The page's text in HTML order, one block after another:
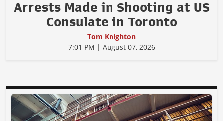
Arrests Made in Shooting at US
Consulate in Toronto
Tom Knighton
7:01 PM | August 07, 2026